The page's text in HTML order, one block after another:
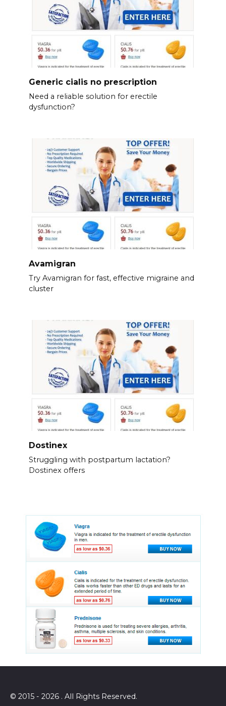
Generic cialis no prescription
Need a reliable solution for erectile
dysfunction?
Avamigran
Try Avamigran for fast, effective migraine and
cluster
Dostinex
Struggling with postpartum lactation?
Dostinex offers
© 2015 - 2026 . All Rights Reserved.